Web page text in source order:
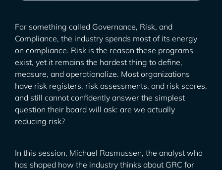
For something called Governance, Risk, and
Compliance, the industry spends most of its energy
on compliance. Risk is the reason these programs
exist, yet it remains the hardest thing to define,
measure, and operationalize. Most organizations
have risk registers, risk assessments, and risk scores,
and still cannot confidently answer the simplest
question their board will ask: are we actually
reducing risk?
In this session, Michael Rasmussen, the analyst who
has shaped how the industry thinks about GRC for